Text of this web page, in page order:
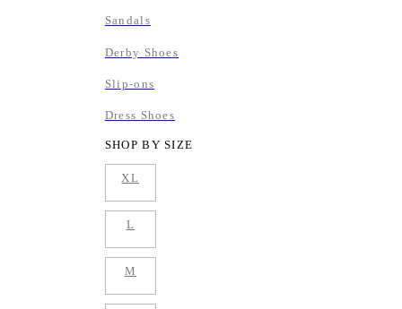
Sandals
Derby Shoes
Slip-ons
Dress Shoes
SHOP BY SIZE
XL
L
M